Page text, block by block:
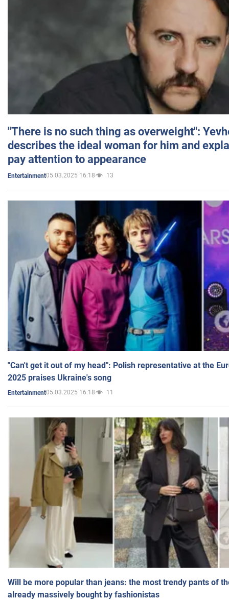
"There is no such thing as overweight":
describes the ideal woman for him and
pay attention to appearance
Entertainment05.03.2025 16:18 13
"Can't get it out of my head": Polish representative at the
2025 praises Ukraine's song
Entertainment05.03.2025 16:18 11
Will be more popular than jeans: the most trendy pants of
already massively bought by fashionistas